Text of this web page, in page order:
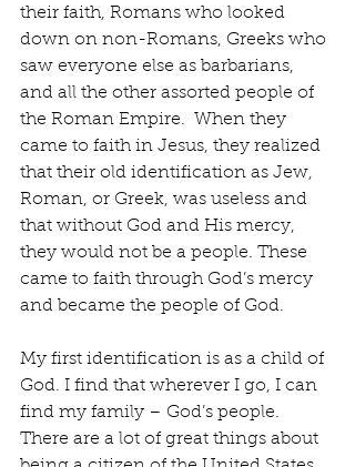
their faith, Romans who looked
down on non-Romans, Greeks who
saw everyone else as barbarians,
and all the other assorted people of
the Roman Empire.  When they
came to faith in Jesus, they realized
that their old identification as Jew,
Roman, or Greek, was useless and
that without God and His mercy,
they would not be a people. These
came to faith through God’s mercy
and became the people of God.
My first identification is as a child of
God. I find that wherever I go, I can
find my family – God’s people.
There are a lot of great things about